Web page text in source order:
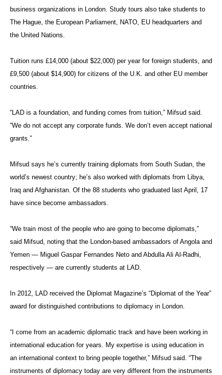
business organizations in London. Study tours also take students to
The Hague, the European Parliament, NATO, EU headquarters and
the United Nations.
Tuition runs £14,000 (about $22,000) per year for foreign students, and
£9,500 (about $14,900) for citizens of the U.K. and other EU member
countries.
“LAD is a foundation, and funding comes from tuition,” Mifsud said.
“We do not accept any corporate funds. We don’t even accept national
grants.”
Mifsud says he’s currently training diplomats from South Sudan, the
world’s newest country; he’s also worked with diplomats from Libya,
Iraq and Afghanistan. Of the 88 students who graduated last April, 17
have since become ambassadors.
“We train most of the people who are going to become diplomats,”
said Mifsud, noting that the London-based ambassadors of Angola and
Yemen — Miguel Gaspar Fernandes Neto and Abdulla Ali Al-Radhi,
respectively — are currently students at LAD.
In 2012, LAD received the Diplomat Magazine’s “Diplomat of the Year”
award for distinguished contributions to diplomacy in London.
“I come from an academic diplomatic track and have been working in
international education for years. My expertise is using education in
an international context to bring people together,” Mifsud said. “The
instruments of diplomacy today are very different from the instruments